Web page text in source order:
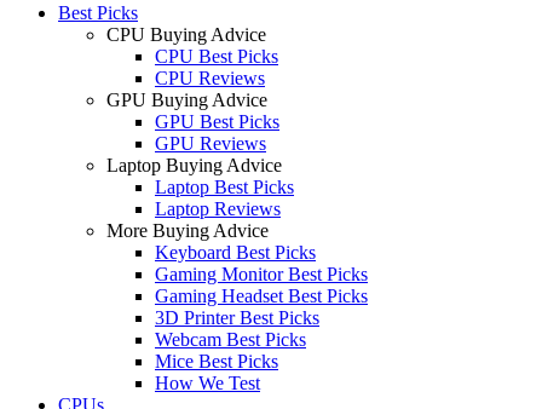
Best Picks
CPU Buying Advice
CPU Best Picks
CPU Reviews
GPU Buying Advice
GPU Best Picks
GPU Reviews
Laptop Buying Advice
Laptop Best Picks
Laptop Reviews
More Buying Advice
Keyboard Best Picks
Gaming Monitor Best Picks
Gaming Headset Best Picks
3D Printer Best Picks
Webcam Best Picks
Mice Best Picks
How We Test
CPUs